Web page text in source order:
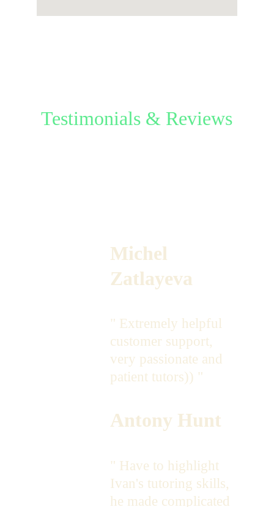
Testimonials & Reviews
Michel
Zatlayeva
" Extremely helpful
customer support,
very passionate and
patient tutors)) "
Antony Hunt
" Have to highlight
Ivan's tutoring skills,
he made complicated